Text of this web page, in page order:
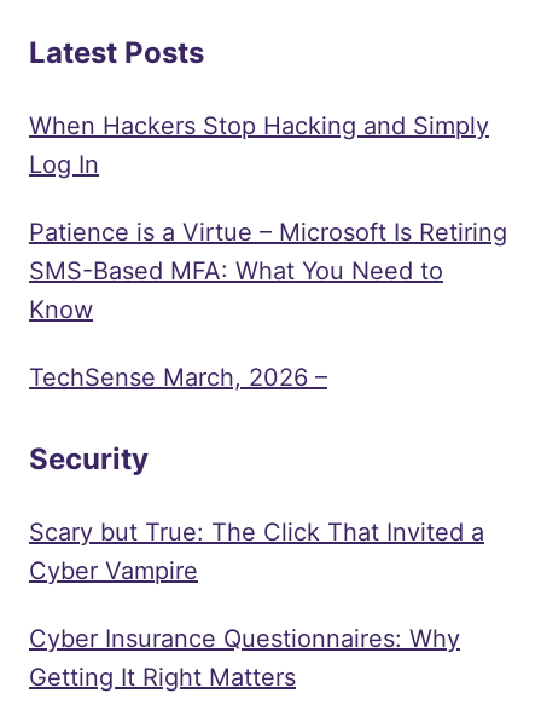
Latest Posts
When Hackers Stop Hacking and Simply
Log In
Patience is a Virtue – Microsoft Is Retiring
SMS-Based MFA: What You Need to
Know
TechSense March, 2026 –
Security
Scary but True: The Click That Invited a
Cyber Vampire
Cyber Insurance Questionnaires: Why
Getting It Right Matters